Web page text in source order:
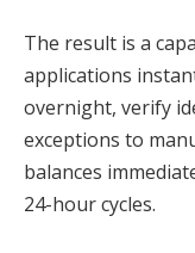
The result is a
applications
overnight, verify
exceptions to
balances
24-hour cycles.